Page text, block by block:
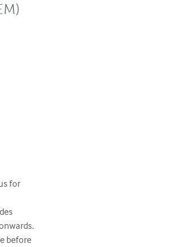
for
before